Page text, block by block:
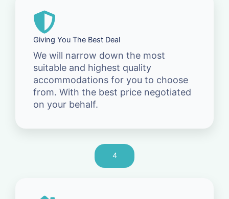
Giving You The Best Deal
We will narrow down the most
suitable and highest quality
accommodations for you to choose
from. With the best price negotiated
on your behalf.
4